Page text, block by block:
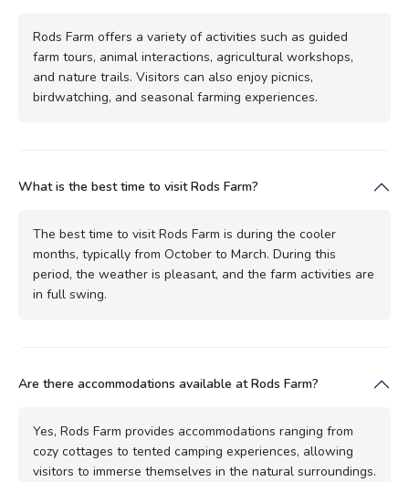
Rods Farm offers a variety of activities such as guided
farm tours, animal interactions, agricultural workshops,
and nature trails. Visitors can also enjoy picnics,
birdwatching, and seasonal farming experiences.
What is the best time to visit Rods Farm?
The best time to visit Rods Farm is during the cooler
months, typically from October to March. During this
period, the weather is pleasant, and the farm activities are
in full swing.
Are there accommodations available at Rods Farm?
Yes, Rods Farm provides accommodations ranging from
cozy cottages to tented camping experiences, allowing
visitors to immerse themselves in the natural surroundings.